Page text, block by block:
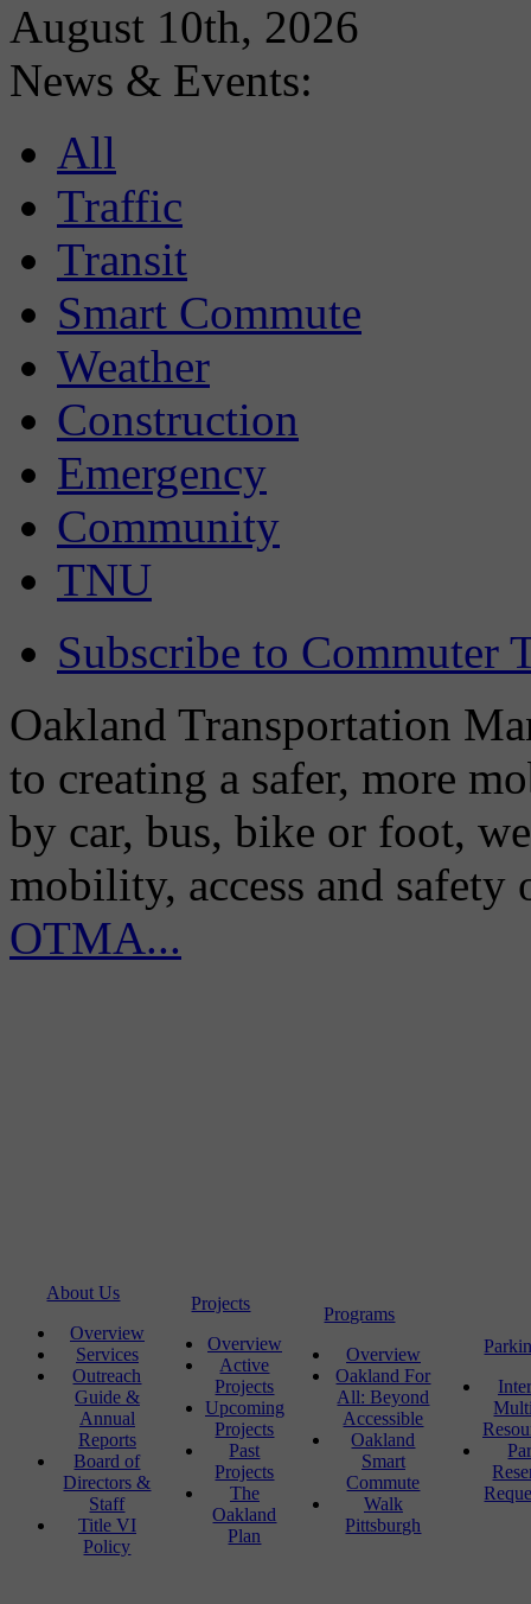
August 10th, 2026
News & Events:
All
Traffic
Transit
Smart Commute
Weather
Construction
Emergency
Community
TNU
Subscribe to Commuter
Oakland Transportation
to creating a safer, more
by car, bus, bike or foot,
mobility, access and
OTMA...
About Us
Overview
Services
Outreach
Guide &
Annual
Reports
Board of
Directors &
Staff
Title VI
Policy
Projects
Overview
Active
Projects
Upcoming
Projects
Past
Projects
The
Oakland
Plan
Programs
Overview
Oakland For
All: Beyond
Accessible
Oakland
Smart
Commute
Walk
Pittsburgh